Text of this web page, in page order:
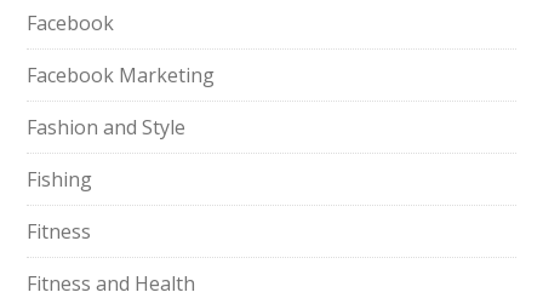
Facebook
Facebook Marketing
Fashion and Style
Fishing
Fitness
Fitness and Health